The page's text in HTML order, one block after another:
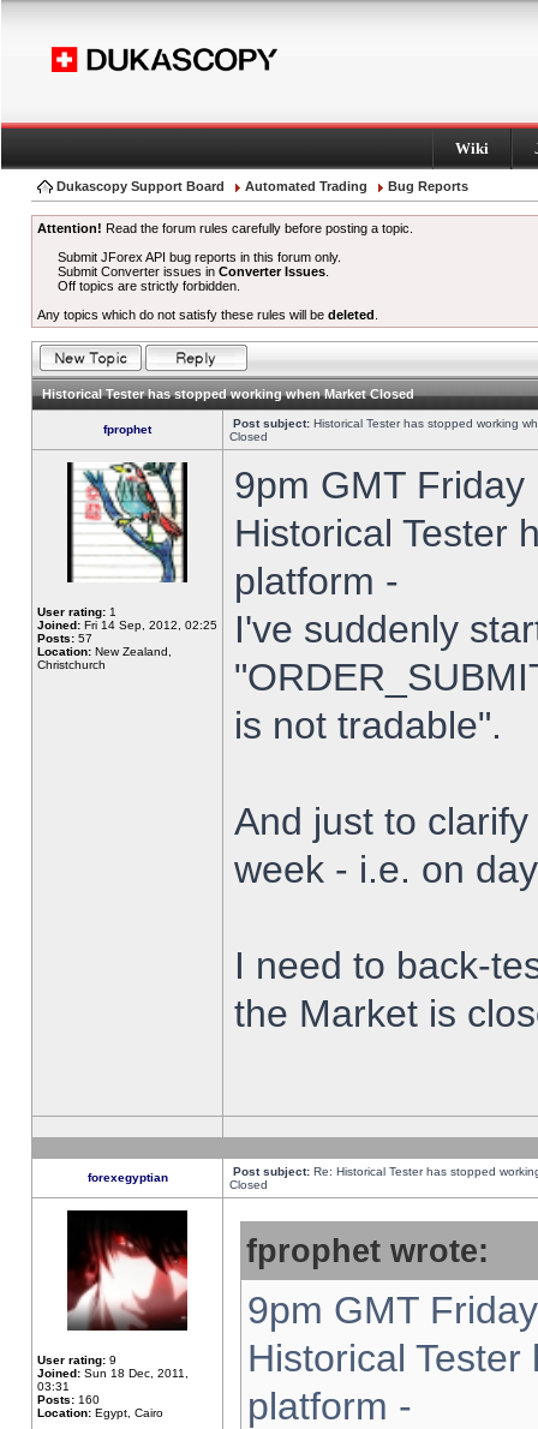
Wiki
Dukascopy Support Board Automated Trading Bug Reports
Attention! Read the forum rules carefully before posting a topic.
Submit JForex API bug reports in this forum only.
Submit Converter issues inConverter Issues
Off topics are strictly forbidden.
Any topics which do not satisfy these rules will be deleted
Historical Tester has stopped working when Market Closed
fprophet Post subject: Historical Tester has stopped working
Closed
User rating: 1
Joined: Fri 14 Sep, 2012, 02:25
Posts: 57
Location: New Zealand,
Christchurch
9pm GMT
Historical Tester
platform -
I've suddenly
is not tradable".
And just to
week - i.e. on
I need to back-
the Market is
forexegyptian Post subject: Re: Historical Tester has stopped
Closed
User rating: 9
Joined: Sun 18 Dec, 2011,
03:31
Posts: 160
Location: Egypt, Cairo
fprophet wrote:
9pm GMT
Historical
platform -